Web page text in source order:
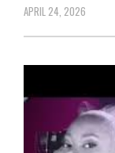
APRIL 24, 2026